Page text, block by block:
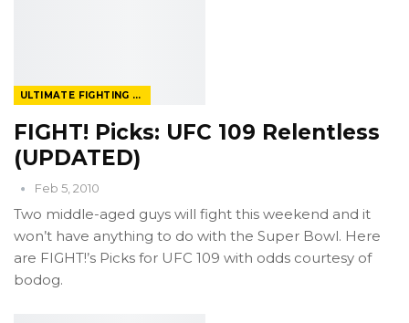
ULTIMATE FIGHTING CHAMPIONSHIP
FIGHT! Picks: UFC 109 Relentless
(UPDATED)
Feb 5, 2010
Two middle-aged guys will fight this weekend and it
won’t have anything to do with the Super Bowl. Here
are FIGHT!’s Picks for UFC 109 with odds courtesy of
bodog.